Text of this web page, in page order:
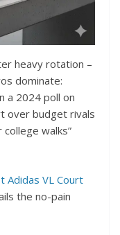
heavy rotation –
dominate:
a 2024 poll on
over budget rivals
walks”
Adidas VL Court
the no-pain